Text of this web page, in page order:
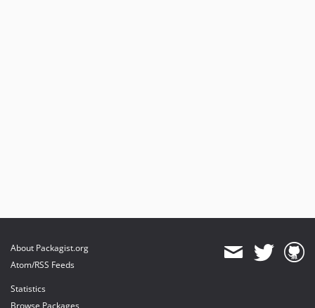
About Packagist.org
Atom/RSS Feeds
Statistics
Browse Packages